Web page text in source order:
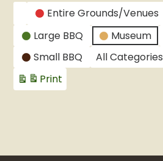
CATEGORIES
Untitled
Category
Entire Grounds/Venues
Large BBQ
Museum
Small BBQ
All Categories
Print
View